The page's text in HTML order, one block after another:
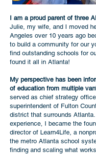
I am a proud parent of three
Julie, my wife, and I moved
Angeles over 10 years ago
to build a community for our
find outstanding schools for
found it all in Atlanta!
My perspective has been
of education from multiple
served as chief strategy
superintendent of Fulton
district that surrounds
experience, I became the
director of Learn4Life, a
the metro Atlanta school
finding and scaling what